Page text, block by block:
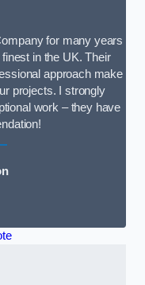
for many years
in the UK. Their
approach make
projects. I strongly
work – they have